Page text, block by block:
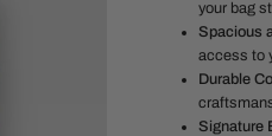
your bag
Spacious
access to
Durable
Signature